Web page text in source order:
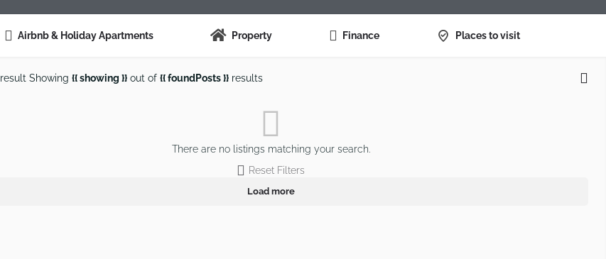
Airbnb & Holiday Apartments Property Finance Places to visit
result Showing {{ showing }} out of {{ foundPosts }} results
There are no listings matching your search.
Reset Filters
Load more